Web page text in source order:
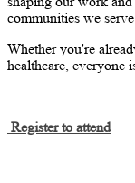
communities we serve.
Whetheryou're
healthcare, everyone
Register to attend